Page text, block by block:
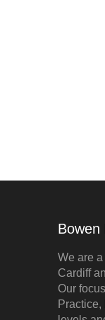
Bowen
We are
Cardiff
Our
Practice,